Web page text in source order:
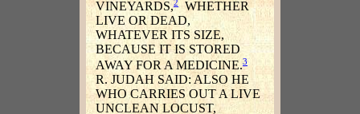
VINEYARDS,2
WHETHER
LIVE OR DEAD,
WHATEVER ITS SIZE,
BECAUSE IT IS STORED
AWAY FOR A MEDICINE.3
R. JUDAH SAID: ALSO HE
WHO CARRIES OUT A LIVE
UNCLEAN LOCUST,